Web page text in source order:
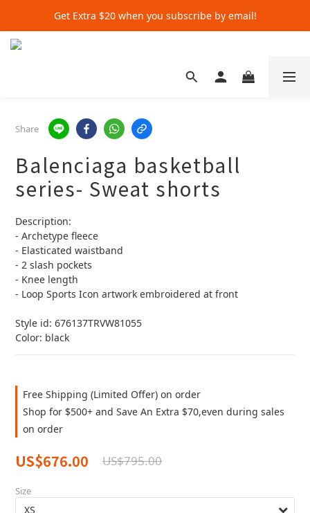
Get Extra $20 when you subscribe by email!
Get Extra $20 when you subscribe by email!
Get Extra $20 when you subscribe by email!
Share
Balenciaga basketball
series- Sweat shorts
Description:
- Archetype fleece
- Elasticated waistband
- 2 slash pockets
- Knee length
- Loop Sports Icon artwork embroidered at front
Style id: 676137TRVW81055
Color: black
Free Shipping (Limited Offer) on order
Shop for $500+ and Save An Extra $70,even during sales
on order
US$676.00 US$795.00
Size